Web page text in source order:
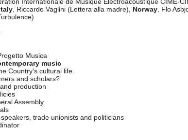
Edizioni - Milan
Pennese
Pennese
music (2)
Internationale de Musique Eléctroacoustique CIME-
Italy , Riccardo Vaglini (Lettera alla madre),